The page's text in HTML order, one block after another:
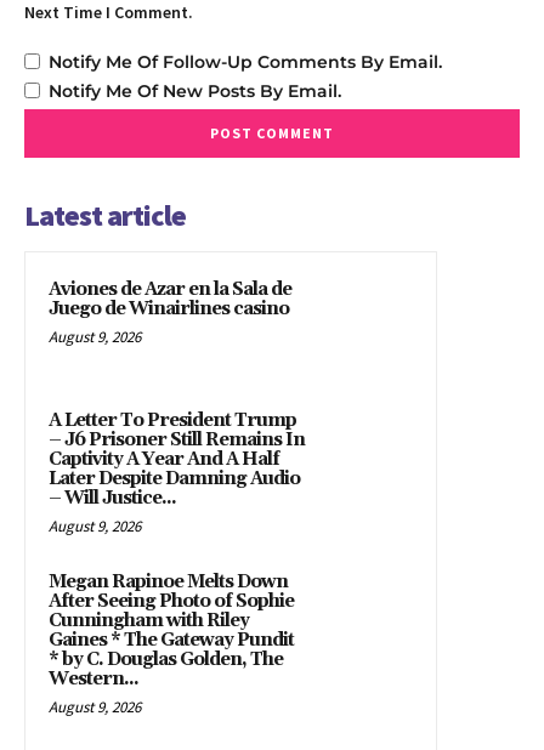
Next Time I Comment.
Notify Me Of Follow-Up Comments By Email.
Notify Me Of New Posts By Email.
Latest article
Aviones de Azar en la Sala de
Juego de Winairlines casino
August 9, 2026
A Letter To President Trump
– J6 Prisoner Still Remains In
Captivity A Year And A Half
Later Despite Damning Audio
– Will Justice...
August 9, 2026
Megan Rapinoe Melts Down
After Seeing Photo of Sophie
Cunningham with Riley
Gaines * The Gateway Pundit
* by C. Douglas Golden, The
Western...
August 9, 2026